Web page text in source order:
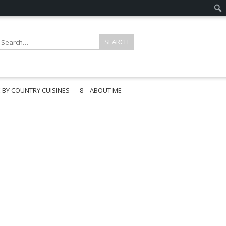
BY COUNTRY CUISINES
8 – ABOUT ME